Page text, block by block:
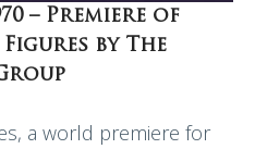
– Premiere of
by The
a world premiere for